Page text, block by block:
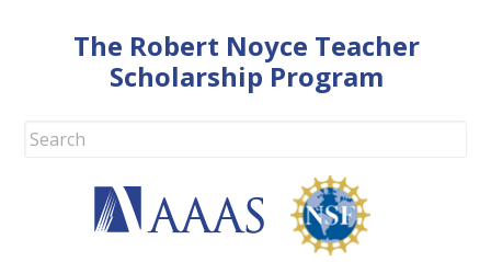
The Robert Noyce Teacher
Scholarship Program